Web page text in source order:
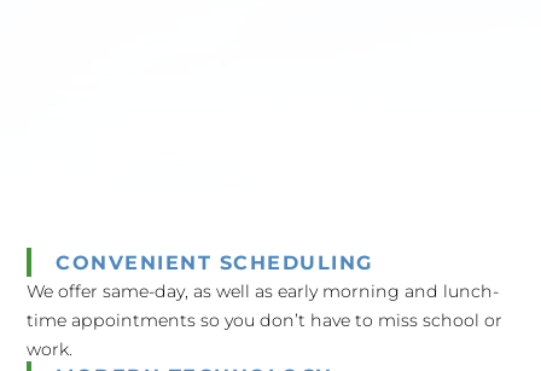
CONVENIENT SCHEDULING
We offer same-day, as well as early morning and lunch-
time appointments so you don’t have to miss school or
work.